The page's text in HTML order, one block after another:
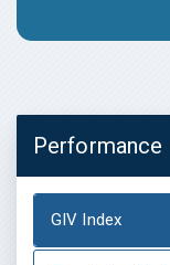
Performance
GIV Index